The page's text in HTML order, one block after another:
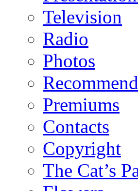
Television
Radio
Photos
Premiums
Contacts
Copyright
The Cat’s